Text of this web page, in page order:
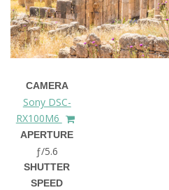
CAMERA
Sony DSC-
RX100M6
APERTURE
ƒ/5.6
SHUTTER
SPEED